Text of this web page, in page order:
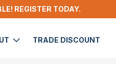
REGISTER TODAY.
TRADE DISCOUNT